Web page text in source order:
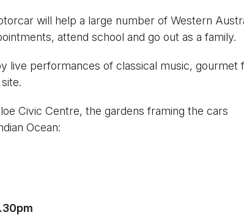
will help a large number of Western
attend school and go out as a family.
live performances of classical music, gourmet
Civic Centre, the gardens framing the cars
Ocean: